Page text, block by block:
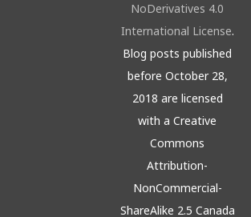
NoDerivatives 4.0
International License.
Blog posts published
before October 28,
2018 are licensed
with a Creative
Commons
Attribution-
NonCommercial-
ShareAlike 2.5 Canada